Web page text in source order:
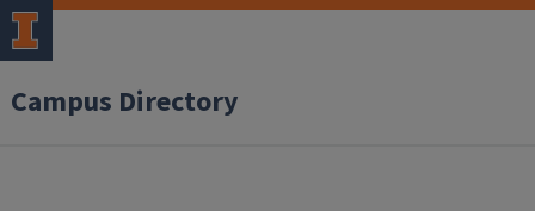
Campus Directory